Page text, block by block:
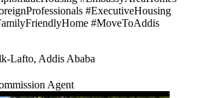
#ExecutiveHousing
#MoveToAddis
Lafto, Addis Ababa
Agent